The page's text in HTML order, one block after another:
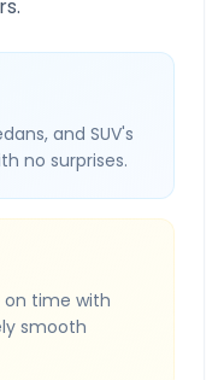
and SUV's
no surprises.
on time with
smooth